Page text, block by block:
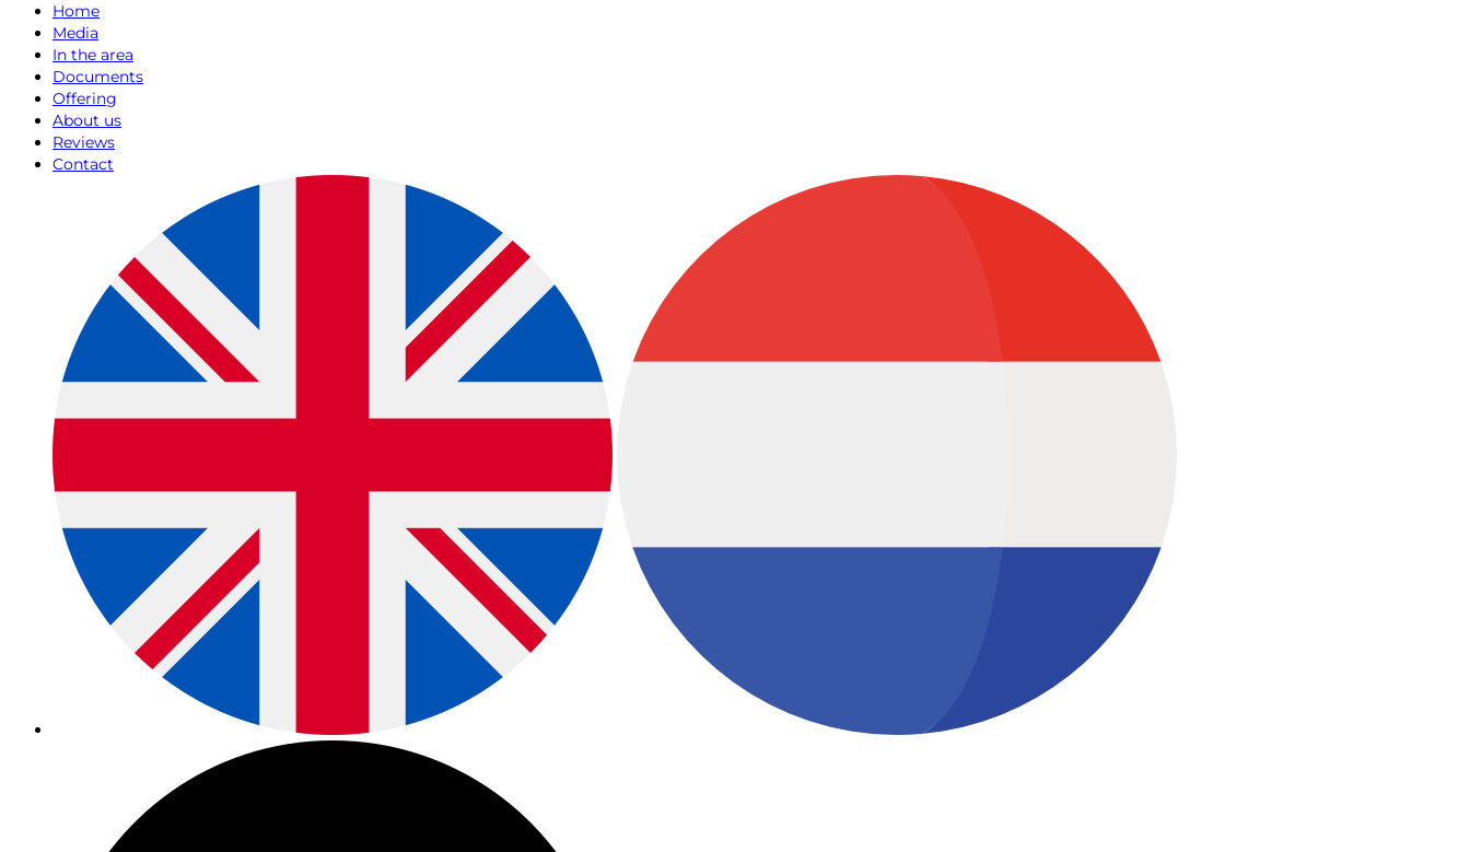
Home
Media
In the area
Documents
Offering
About us
Reviews
Contact